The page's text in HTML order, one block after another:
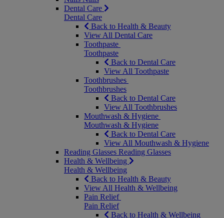
Dental Care
Dental Care
Back to Health & Beauty
View All Dental Care
Toothpaste
Toothpaste
Back to Dental Care
View All Toothpaste
Toothbrushes
Toothbrushes
Back to Dental Care
View All Toothbrushes
Mouthwash & Hygiene
Mouthwash & Hygiene
Back to Dental Care
View All Mouthwash & Hygiene
Reading Glasses Reading Glasses
Health & Wellbeing
Health & Wellbeing
Back to Health & Beauty
View All Health & Wellbeing
Pain Relief
Pain Relief
Back to Health & Wellbeing